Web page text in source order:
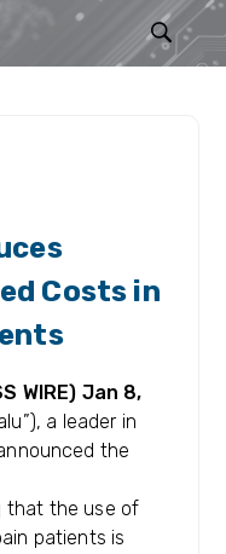
Costs in
WIRE) Jan 8,
a leader in
the
that the use of
patients is